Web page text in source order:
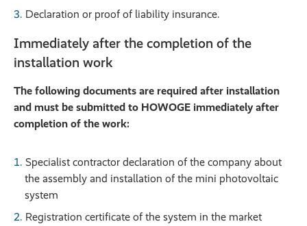
Declaration or proof of liability insurance.
Immediately after the completion of the
installation work
The following documents are required after installation
and must be submitted to HOWOGE immediately after
completion of the work:
Specialist contractor declaration of the company about
the assembly and installation of the mini photovoltaic
system
Registration certificate of the system in the market